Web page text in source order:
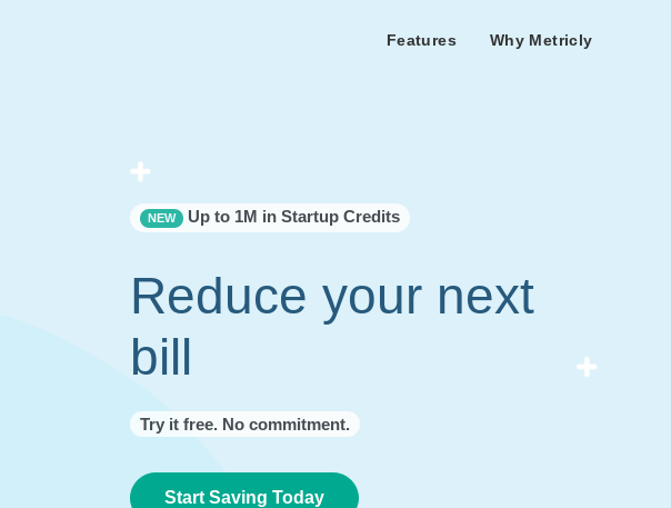
Features Why Metricly
Customers
NEW Up to 1M in Startup Credits
Reduce your next
bill
Try it free. No commitment.
Start Saving Today